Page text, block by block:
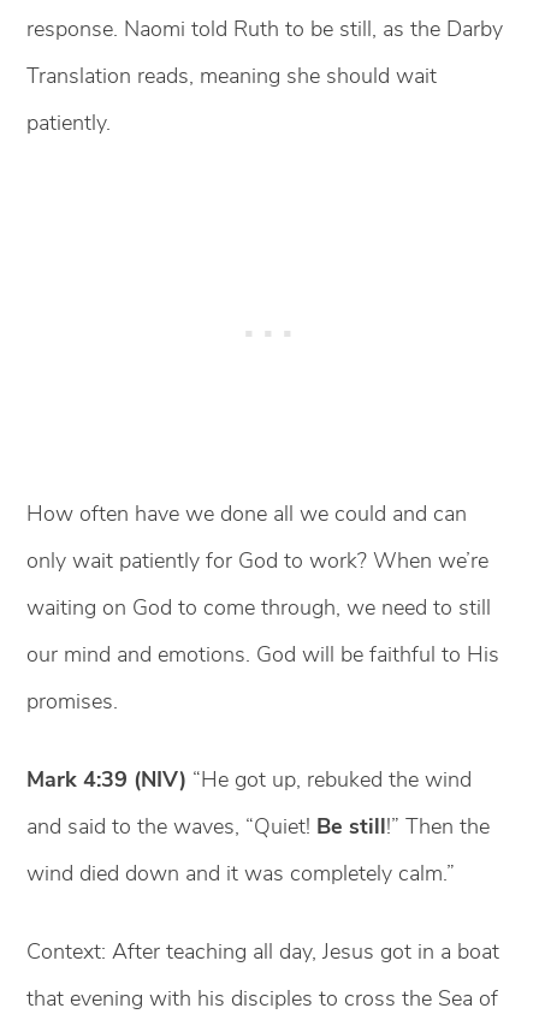
response. Naomi told Ruth to be still, as the Darby
Translation reads, meaning she should wait
patiently.
How often have we done all we could and can
only wait patiently for God to work? When we’re
waiting on God to come through, we need to still
our mind and emotions. God will be faithful to His
promises.
Mark 4:39 (NIV) “He got up, rebuked the wind
and said to the waves, “Quiet! Be still!” Then the
wind died down and it was completely calm.”
Context: After teaching all day, Jesus got in a boat
that evening with his disciples to cross the Sea of